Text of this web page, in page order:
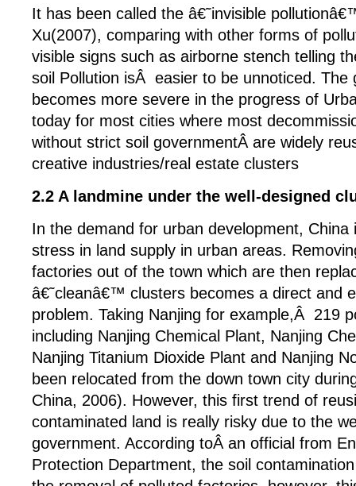
It has been called the â€˜invisible
Xu(2007), comparing with other forms of
visible signs such as airborne stench telling
soil Pollution isÂ easier to be unnoticed. The
becomes more severe in the progress of
today for most cities where most
without strict soil governmentÂ are widely
creative industries/real estate clusters
2.2 A landmine under the well-designed
In the demand for urban development, China
stress in land supply in urban areas.
factories out of the town which are then
â€˜cleanâ€™ clusters becomes a direct and
problem. Taking Nanjing for example,Â 219
including Nanjing Chemical Plant, Nanjing
Nanjing Titanium Dioxide Plant and Nanjing
been relocated from the down town city
China, 2006). However, this first trend of
contaminated land is really risky due to the
government. According toÂ an official from
Protection Department, the soil